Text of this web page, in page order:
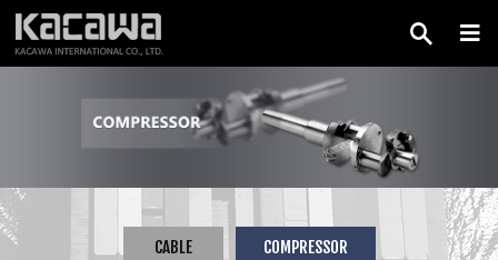
CABLE COMPRESSOR